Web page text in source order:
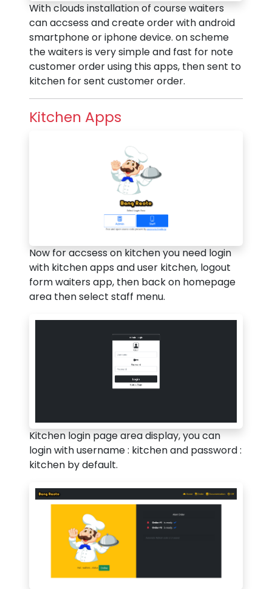
With clouds installation of course waiters
can accsess and create order with android
smartphone or iphone device. on scheme
the waiters is very simple and fast for note
customer order using this apps, then sent to
kitchen for sent customer order.
Kitchen Apps
Now for accsess on kitchen you need login
with kitchen apps and user kitchen, logout
form waiters app, then back on homepage
area then select staff menu.
Kitchen login page area display, you can
login with username : kitchen and password :
kitchen by default.